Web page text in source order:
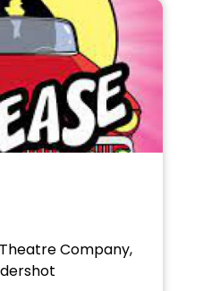
Company,